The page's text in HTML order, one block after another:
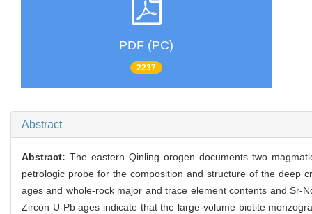
PDF (PC)
2237
Abstract
Abstract:The eastern Qinling orogen documents two
petrologic probe for the composition and structure of the deep
ages and whole-rock major and trace element contents and Sr-
Zircon U-Pb ages indicate that the large-volume biotite